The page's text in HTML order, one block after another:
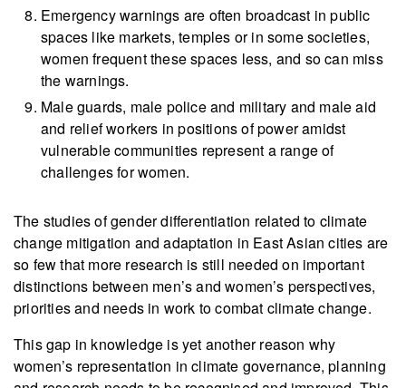
Emergency warnings are often broadcast in public
spaces like markets, temples or in some societies,
women frequent these spaces less, and so can miss
the warnings.
Male guards, male police and military and male aid
and relief workers in positions of power amidst
vulnerable communities represent a range of
challenges for women.
The studies of gender differentiation related to climate
change mitigation and adaptation in East Asian cities are
so few that more research is still needed on important
distinctions between men’s and women’s perspectives,
priorities and needs in work to combat climate change.
This gap in knowledge is yet another reason why
women’s representation in climate governance, planning